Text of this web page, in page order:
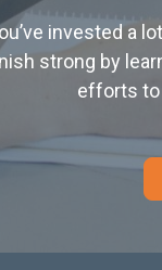
invested a
strong by
efforts to